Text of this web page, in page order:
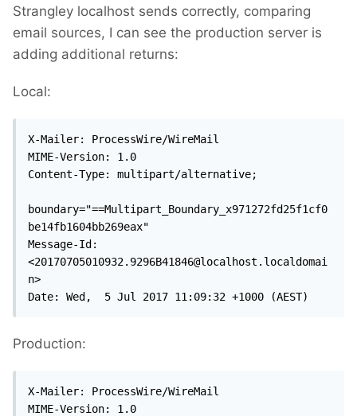
Strangley localhost sends correctly, comparing
email sources, I can see the production server is
adding additional returns:
Local:
X-Mailer: ProcessWire/WireMail
MIME-Version: 1.0
Content-Type: multipart/alternative;
boundary="==Multipart_Boundary_x971272fd25f1cf0
be14fb1604bb269eax"
Message-Id:
<20170705010932.9296B41846@localhost.localdomai
n>
Date: Wed,  5 Jul 2017 11:09:32 +1000 (AEST)
Production:
X-Mailer: ProcessWire/WireMail
MIME-Version: 1.0